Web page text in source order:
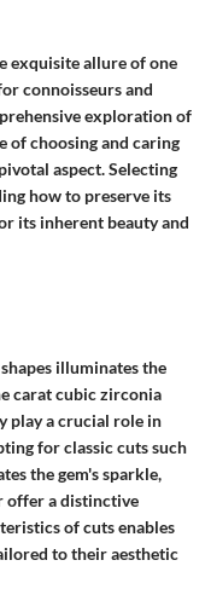
exquisite allure of one
connoisseurs and
exploration of
of choosing and caring
aspect. Selecting
how to preserve its
its inherent beauty and
illuminates the
carat cubic zirconia
play a crucial role in
for classic cuts such
the gem's sparkle,
offer a distinctive
of cuts enables
to their aesthetic